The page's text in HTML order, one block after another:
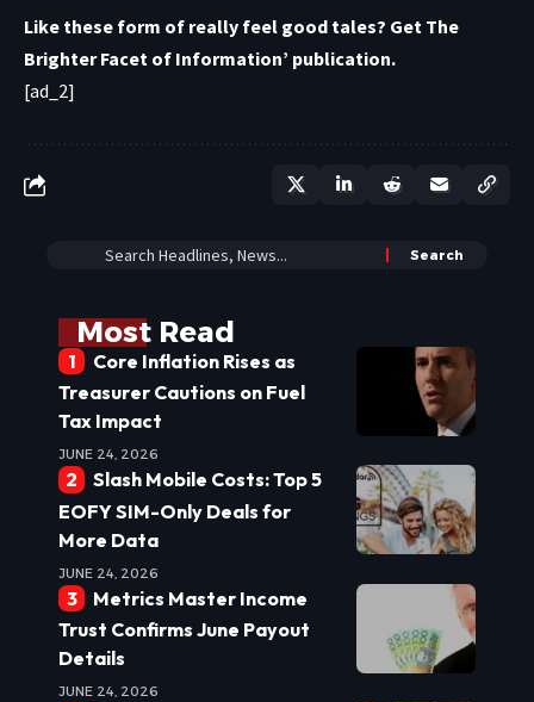
Like these form of really feel good tales? Get The
Brighter Facet of Information’ publication.
[ad_2]
Most Read
Core Inflation Rises as
Treasurer Cautions on Fuel
Tax Impact
JUNE 24, 2026
Slash Mobile Costs: Top 5
EOFY SIM-Only Deals for
More Data
JUNE 24, 2026
Metrics Master Income
Trust Confirms June Payout
Details
JUNE 24, 2026